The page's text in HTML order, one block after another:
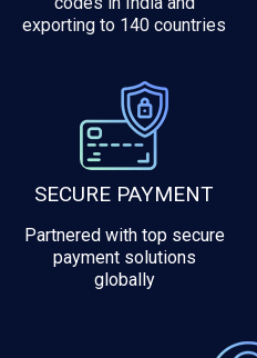
exporting to 140 countries
SECURE PAYMENT
Partnered with top secure
payment solutions
globally